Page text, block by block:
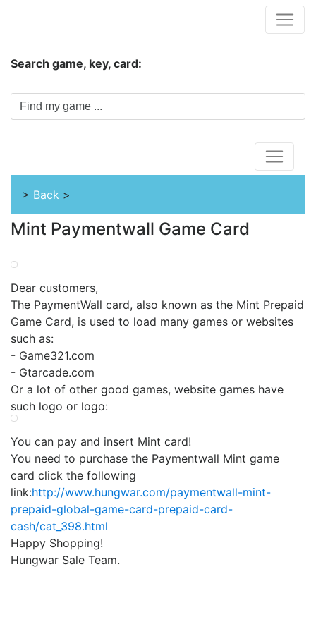
Search game, key, card:
> Back >
Mint Paymentwall Game Card
Dear customers,
The PaymentWall card, also known as the Mint Prepaid
Game Card, is used to load many games or websites
such as:
- Game321.com
- Gtarcade.com
Or a lot of other good games, website games have
such logo or logo:
You can pay and insert Mint card!
You need to purchase the Paymentwall Mint game
card click the following
link:http://www.hungwar.com/paymentwall-mint-
prepaid-global-game-card-prepaid-card-
cash/cat_398.html
Happy Shopping!
Hungwar Sale Team.